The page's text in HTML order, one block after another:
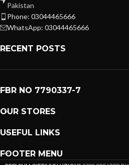
Pakistan
Phone: 03044465666
WhatsApp: 03044465666
RECENT POSTS
FBR NO 7790337-7
OUR STORES
USEFUL LINKS
FOOTER MENU